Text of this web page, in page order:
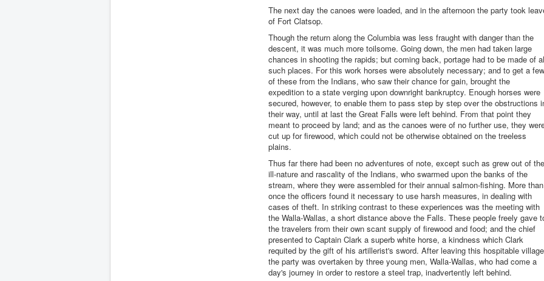
The next day the canoes were loaded, and in the afternoon the party took
of Fort Clatsop.
Though the return along the Columbia was less fraught with danger than the
descent, it was much more toilsome. Going down, the men had taken large
chances in shooting the rapids; but coming back, portage had to be made of
such places. For this work horses were absolutely necessary; and to get a few
of these from the Indians, who saw their chance for gain, brought the
expedition to a state verging upon downright bankruptcy. Enough horses were
secured, however, to enable them to pass step by step over the obstructions
their way, until at last the Great Falls were left behind. From that point they
meant to proceed by land; and as the canoes were of no further use, they
cut up for firewood, which could not be otherwise obtained on the treeless
plains.
Thus far there had been no adventures of note, except such as grew out of the
ill-nature and rascality of the Indians, who swarmed upon the banks of the
stream, where they were assembled for their annual salmon-fishing. More than
once the officers found it necessary to use harsh measures, in dealing with
cases of theft. In striking contrast to these experiences was the meeting with
the Walla-Wallas, a short distance above the Falls. These people freely gave
the travelers from their own scant supply of firewood and food; and the chief
presented to Captain Clark a superb white horse, a kindness which Clark
requited by the gift of his artillerist's sword. After leaving this hospitable
the party was overtaken by three young men, Walla-Wallas, who had come a
day's journey in order to restore a steel trap, inadvertently left behind.